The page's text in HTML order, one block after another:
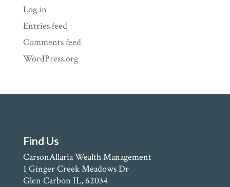
Log in
Entries feed
Comments feed
WordPress.org
Find Us
CarsonAllaria Wealth Management
1 Ginger Creek Meadows Dr
Glen Carbon IL, 62034